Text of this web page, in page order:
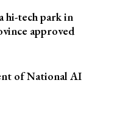
hi-tech park in
approved
of National AI